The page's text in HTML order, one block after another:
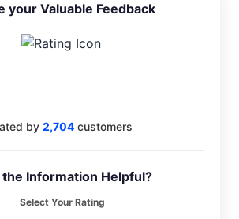
your Valuable Feedback
by 2,704 customers
the Information Helpful?
Select Your Rating